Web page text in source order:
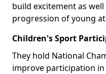
build excitement as
progression of young
Children's Sport
They hold National
improve participation in